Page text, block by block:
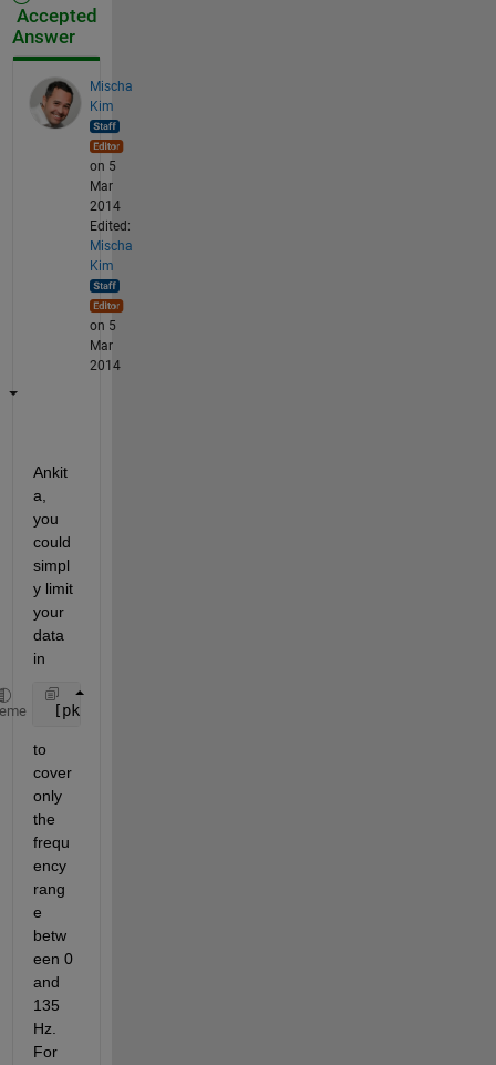
Accepted
Answer
Mischa
Kim
on 5
Mar
2014
Edited:
Mischa
Kim
on 5
Mar
2014
Ankit
a,
you
could
simpl
y limit
your
data
in
[pks,locs] = findpeaks(data)
to
cover
only
the
frequ
ency
rang
e
betw
een 0
and
135
Hz.
For